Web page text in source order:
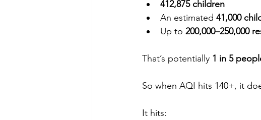
412,875 children
An estimated 41,000
Up to 200,000–250,000
That’s potentially 1 in 5
So when AQI hits 140+, it
It hits: